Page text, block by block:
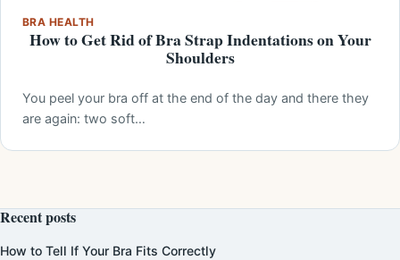
BRA HEALTH
How to Get Rid of Bra Strap Indentations on Your
Shoulders
You peel your bra off at the end of the day and there they
are again: two soft…
Recent posts
How to Tell If Your Bra Fits Correctly